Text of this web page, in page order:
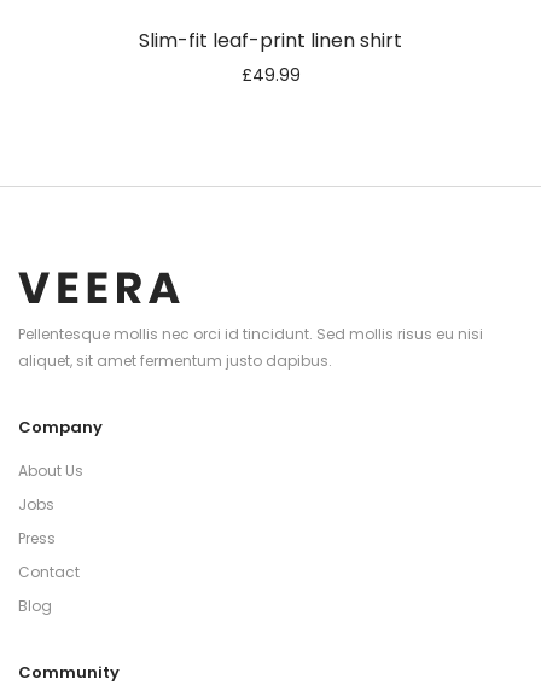
Slim-fit leaf-print linen shirt
£49.99
Pellentesque mollis nec orci id tincidunt. Sed mollis risus eu nisi
aliquet, sit amet fermentum justo dapibus.
Company
About Us
Jobs
Press
Contact
Blog
Community